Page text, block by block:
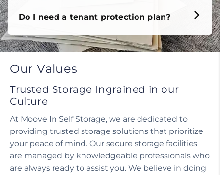
Do I need a tenant protection plan?
Our Values
Trusted Storage Ingrained in our
Culture
At Moove In Self Storage, we are dedicated to
providing trusted storage solutions that prioritize
your peace of mind. Our secure storage facilities
are managed by knowledgeable professionals who
are always ready to assist you. We believe in doing